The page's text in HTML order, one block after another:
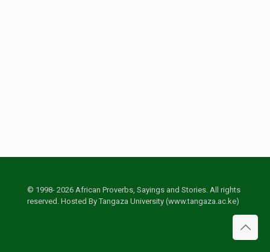
© 1998- 2026 African Proverbs, Sayings and Stories. All rights
reserved. Hosted By Tangaza University (www.tangaza.ac.ke)